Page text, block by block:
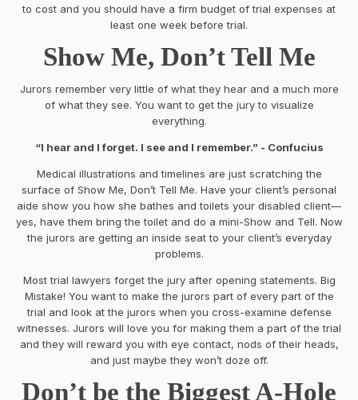
to cost and you should have a firm budget of trial expenses at
least one week before trial.
Show Me, Don’t Tell Me
Jurors remember very little of what they hear and a much more
of what they see. You want to get the jury to visualize
everything.
“I hear and I forget. I see and I remember.” - Confucius
Medical illustrations and timelines are just scratching the
surface of Show Me, Don’t Tell Me. Have your client’s personal
aide show you how she bathes and toilets your disabled client—
yes, have them bring the toilet and do a mini-Show and Tell. Now
the jurors are getting an inside seat to your client’s everyday
problems.
Most trial lawyers forget the jury after opening statements. Big
Mistake! You want to make the jurors part of every part of the
trial and look at the jurors when you cross-examine defense
witnesses. Jurors will love you for making them a part of the trial
and they will reward you with eye contact, nods of their heads,
and just maybe they won’t doze off.
Don’t be the Biggest A-Hole